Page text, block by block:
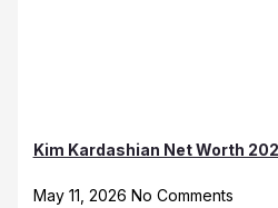
Kim Kardashian Net Worth
May 11, 2026 No Comments